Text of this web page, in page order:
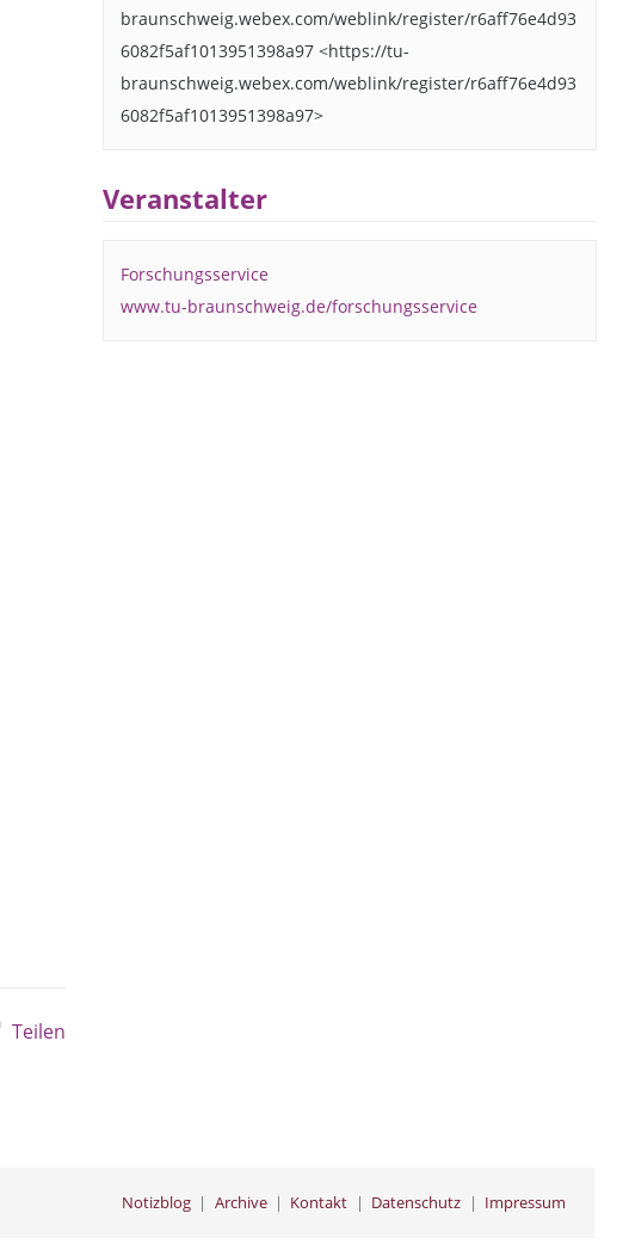
Teilen
braunschweig.webex.com/weblink/register/r6aff76e4d93
6082f5af1013951398a97 <https://tu-
braunschweig.webex.com/weblink/register/r6aff76e4d93
6082f5af1013951398a97>
Veranstalter
Forschungsservice
www.tu-braunschweig.de/forschungsservice
Notizblog Archive Kontakt Datenschutz Impressum